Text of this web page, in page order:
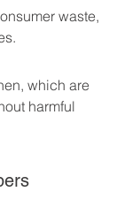
waste,
which are
harmful